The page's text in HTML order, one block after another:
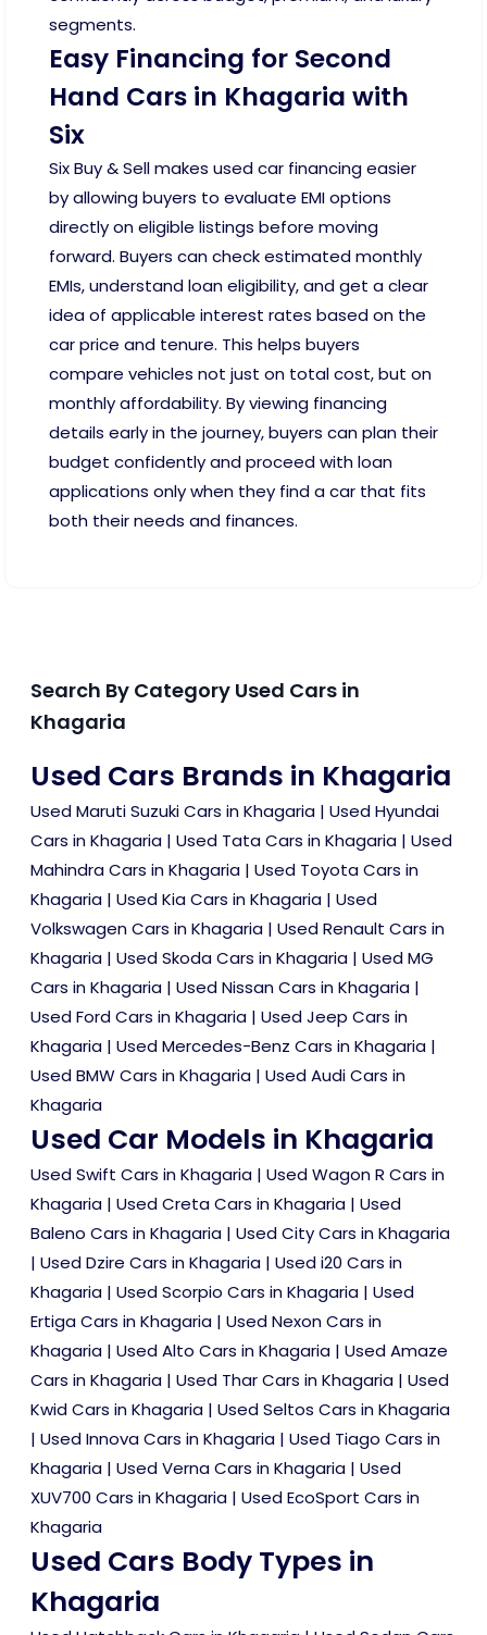
segments.
Easy Financing for Second
Hand Cars in Khagaria with
Six
Six Buy & Sell makes used car financing easier
by allowing buyers to evaluate EMI options
directly on eligible listings before moving
forward. Buyers can check estimated monthly
EMIs, understand loan eligibility, and get a clear
idea of applicable interest rates based on the
car price and tenure. This helps buyers
compare vehicles not just on total cost, but on
monthly affordability. By viewing financing
details early in the journey, buyers can plan their
budget confidently and proceed with loan
applications only when they find a car that fits
both their needs and finances.
Search By Category Used Cars in
Khagaria
Used Cars Brands in Khagaria
Used Maruti Suzuki Cars in Khagaria | Used Hyundai
Cars in Khagaria | Used Tata Cars in Khagaria | Used
Mahindra Cars in Khagaria | Used Toyota Cars in
Khagaria | Used Kia Cars in Khagaria | Used
Volkswagen Cars in Khagaria | Used Renault Cars in
Khagaria | Used Skoda Cars in Khagaria | Used MG
Cars in Khagaria | Used Nissan Cars in Khagaria |
Used Ford Cars in Khagaria | Used Jeep Cars in
Khagaria | Used Mercedes-Benz Cars in Khagaria |
Used BMW Cars in Khagaria | Used Audi Cars in
Khagaria
Used Car Models in Khagaria
Used Swift Cars in Khagaria | Used Wagon R Cars in
Khagaria | Used Creta Cars in Khagaria | Used
Baleno Cars in Khagaria | Used City Cars in Khagaria
| Used Dzire Cars in Khagaria | Used i20 Cars in
Khagaria | Used Scorpio Cars in Khagaria | Used
Ertiga Cars in Khagaria | Used Nexon Cars in
Khagaria | Used Alto Cars in Khagaria | Used Amaze
Cars in Khagaria | Used Thar Cars in Khagaria | Used
Kwid Cars in Khagaria | Used Seltos Cars in Khagaria
| Used Innova Cars in Khagaria | Used Tiago Cars in
Khagaria | Used Verna Cars in Khagaria | Used
XUV700 Cars in Khagaria | Used EcoSport Cars in
Khagaria
Used Cars Body Types in
Khagaria